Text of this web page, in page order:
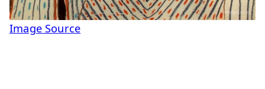
Image Source